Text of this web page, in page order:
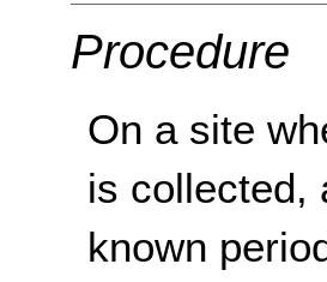
Procedure
On a site
is collected,
known